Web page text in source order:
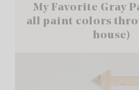
My Favorite Gray
all paint colors
house)